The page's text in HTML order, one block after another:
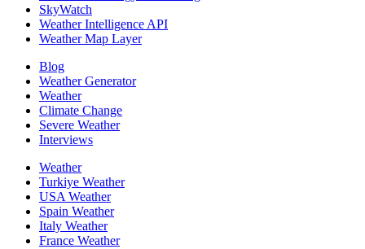
SkyWatch
Weather Intelligence API
Weather Map Layer
Blog
Weather Generator
Weather
Climate Change
Severe Weather
Interviews
Weather
Turkiye Weather
USA Weather
Spain Weather
Italy Weather
France Weather